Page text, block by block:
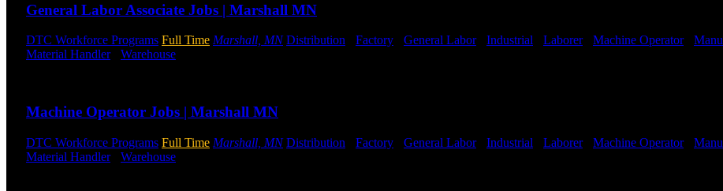
General Labor Associate Jobs | Marshall MN
DTC Workforce Programs Full Time Marshall, MN Distribution Factory General Labor- Industrial Laborer- Machine Operator-
Material Handler- Warehouse
Machine Operator Jobs | Marshall MN
DTC Workforce Programs Full Time Marshall, MN Distribution Factory General Labor- Industrial Laborer- Machine Operator-
Material Handler- Warehouse